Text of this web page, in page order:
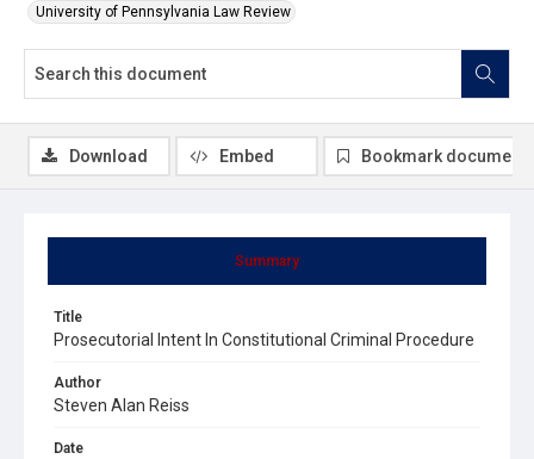
University of Pennsylvania Law Review
Summary
Title
Prosecutorial Intent In Constitutional Criminal Procedure
Author
Steven Alan Reiss
Date
Download Embed Bookmark document